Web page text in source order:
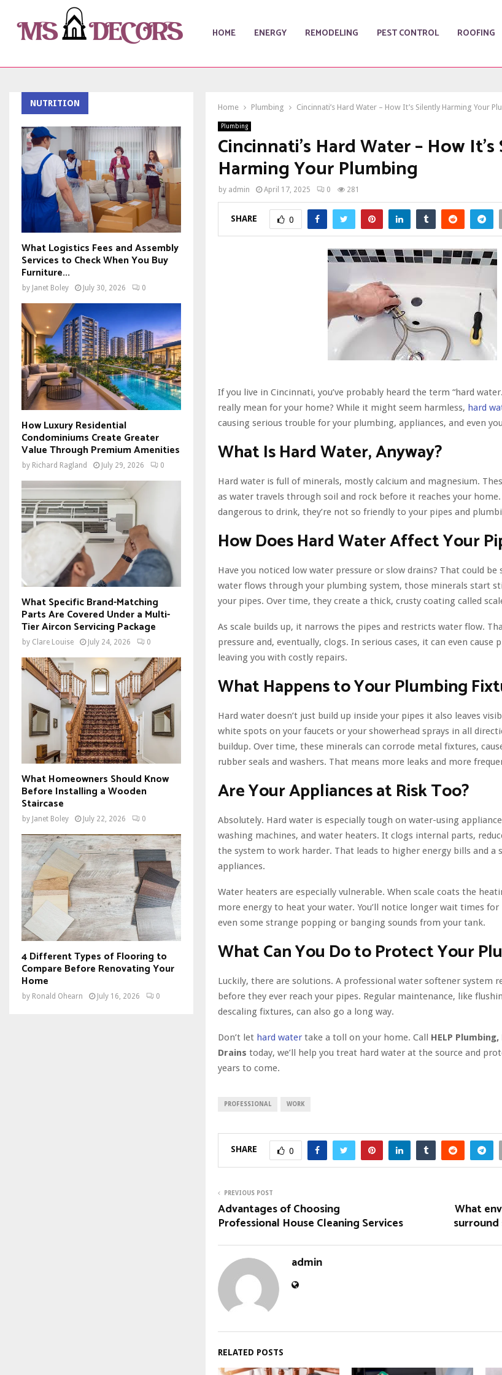
HOME ENERGY REMODELING PEST CONTROL ROOFING
Home Plumbing Cincinnati’s Hard Water – How It’s Silently Harming Your
Plumbing
Cincinnati’s Hard Water – How
Harming Your Plumbing
by admin April 17, 2025 0 281
SHARE 0
If you live in Cincinnati, you’ve probably heard the term “hard
really mean for your home? While it might seem harmless, hard
causing serious trouble for your plumbing, appliances, and even
What Is Hard Water, Anyway?
Hard water is full of minerals, mostly calcium and magnesium.
as water travels through soil and rock before it reaches your home.
dangerous to drink, they’re not so friendly to your pipes and
How Does Hard Water Affect Your
Have you noticed low water pressure or slow drains? That could be
water flows through your plumbing system, those minerals start
your pipes. Over time, they create a thick, crusty coating called
As scale builds up, it narrows the pipes and restricts water flow.
pressure and, eventually, clogs. In serious cases, it can even cause
leaving you with costly repairs.
What Happens to Your Plumbing
Hard water doesn’t just build up inside your pipes it also leaves
white spots on your faucets or your showerhead sprays in all
buildup. Over time, these minerals can corrode metal fixtures,
rubber seals and washers. That means more leaks and more
Are Your Appliances at Risk Too?
Absolutely. Hard water is especially tough on water-using
washing machines, and water heaters. It clogs internal parts,
the system to work harder. That leads to higher energy bills and a
appliances.
Water heaters are especially vulnerable. When scale coats the
more energy to heat your water. You’ll notice longer wait times
even some strange popping or banging sounds from your tank.
What Can You Do to Protect Your
Luckily, there are solutions. A professional water softener system
before they ever reach your pipes. Regular maintenance, like
descaling fixtures, can also go a long way.
Don’t let hard water take a toll on your home. Call HELP
Drains today, we’ll help you treat hard water at the source and
years to come.
PROFESSIONAL WORK
SHARE 0
PREVIOUS POST
Advantages of Choosing
Professional House Cleaning Services
What
admin
RELATED POSTS
NUTRITION
What Logistics Fees and Assembly
Services to Check When You Buy
Furniture...
by Janet Boley July 30, 2026 0
How Luxury Residential
Condominiums Create Greater
Value Through Premium Amenities
by Richard Ragland July 29, 2026 0
What Specific Brand-Matching
Parts Are Covered Under a Multi-
Tier Aircon Servicing Package
by Clare Louise July 24, 2026 0
What Homeowners Should Know
Before Installing a Wooden
Staircase
by Janet Boley July 22, 2026 0
4 Different Types of Flooring to
Compare Before Renovating Your
Home
by Ronald Ohearn July 16, 2026 0